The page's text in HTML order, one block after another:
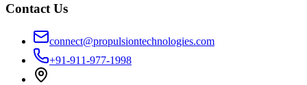
Contact Us
connect@propulsiontechnologies.com
+91-911-977-1998